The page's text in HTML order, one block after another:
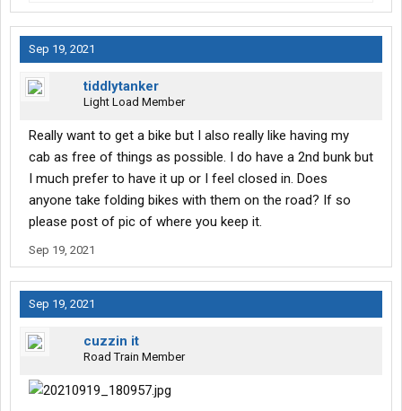
Sep 19, 2021
tiddlytanker
Light Load Member
Really want to get a bike but I also really like having my
cab as free of things as possible. I do have a 2nd bunk but
I much prefer to have it up or I feel closed in. Does
anyone take folding bikes with them on the road? If so
please post of pic of where you keep it.
Sep 19, 2021
Sep 19, 2021
cuzzin it
Road Train Member